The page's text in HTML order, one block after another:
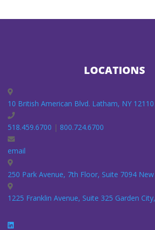
LOCATIONS
10 British American Blvd. Latham, NY 12110
518.459.6700 | 800.724.6700
email
250 Park Avenue, 7th Floor, Suite 7094
1225 Franklin Avenue, Suite 325 Garden